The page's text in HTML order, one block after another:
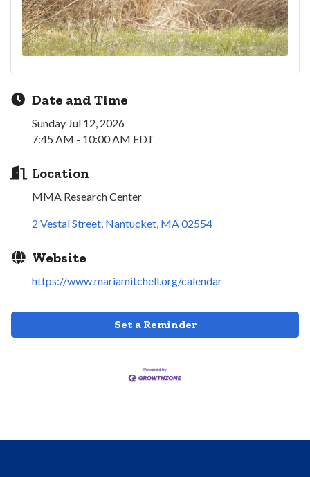
Date and Time
Sunday Jul 12, 2026
7:45 AM - 10:00 AM EDT
Location
MMA Research Center
2 Vestal Street Nantucket MA 02554
Website
https://www.mariamitchell.org/calendar
Set a Reminder